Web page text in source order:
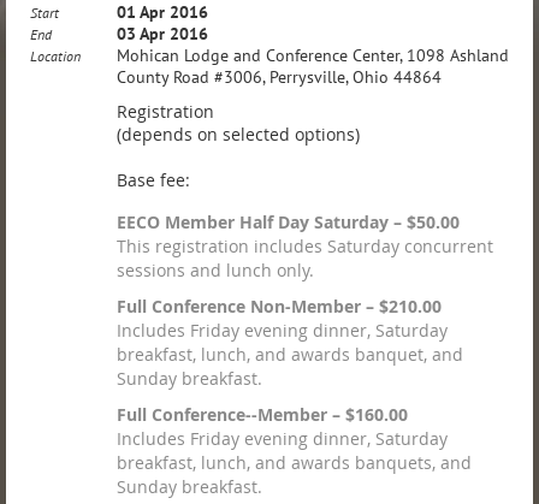
Start 01 Apr 2016
End 03 Apr 2016
Location
Mohican Lodge and Conference Center, 1098 Ashland
County Road #3006, Perrysville, Ohio 44864
Registration
(depends on selected options)
Base fee:
EECO Member Half Day Saturday – $50.00
This registration includes Saturday concurrent
sessions and lunch only.
Full Conference Non-Member – $210.00
Includes Friday evening dinner, Saturday
breakfast, lunch, and awards banquet, and
Sunday breakfast.
Full Conference--Member – $160.00
Includes Friday evening dinner, Saturday
breakfast, lunch, and awards banquets, and
Sunday breakfast.